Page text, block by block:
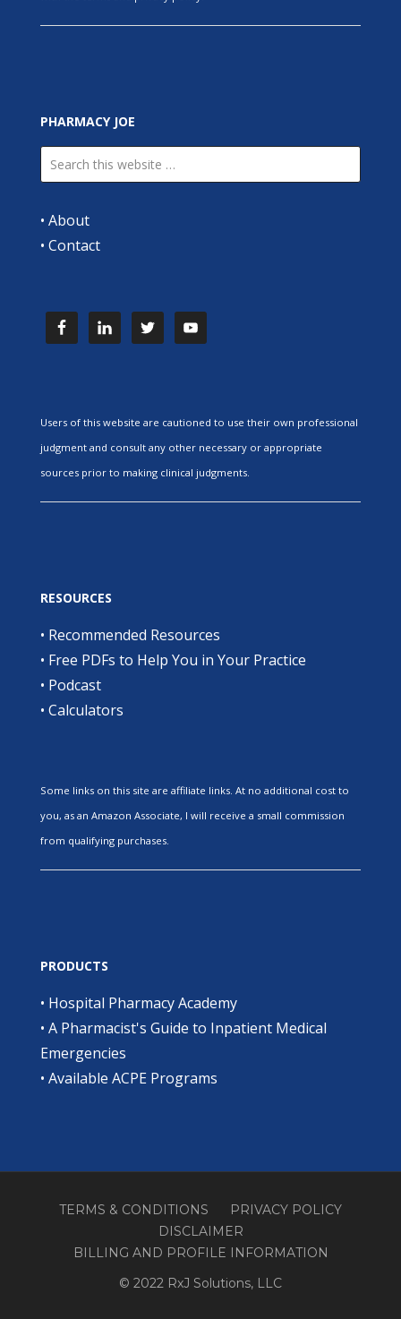
PHARMACY JOE
• About
• Contact
Users of this website are cautioned to use their own professional
judgment and consult any other necessary or appropriate
sources prior to making clinical judgments.
RESOURCES
• Recommended Resources
• Free PDFs to Help You in Your Practice
• Podcast
• Calculators
Some links on this site are affiliate links. At no additional cost to
you, as an Amazon Associate, I will receive a small commission
from qualifying purchases.
PRODUCTS
• Hospital Pharmacy Academy
• A Pharmacist's Guide to Inpatient Medical
Emergencies
• Available ACPE Programs
TERMS & CONDITIONS
PRIVACY POLICY
DISCLAIMER
BILLING AND PROFILE INFORMATION
© 2022 RxJ Solutions, LLC